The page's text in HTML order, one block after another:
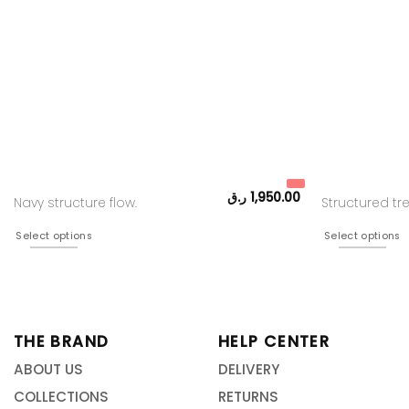
Navy structure flow. 1,950.00 ر.ق
Select options
Structured
Select options
THE BRAND
ABOUT US
COLLECTIONS
HELP CENTER
DELIVERY
RETURNS